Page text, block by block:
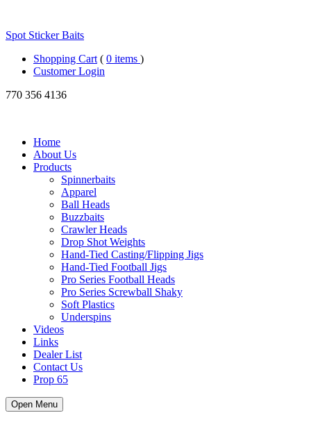
Spot Sticker Baits
Shopping Cart ( 0 items )
Customer Login
770 356 4136
Home
About Us
Products
Spinnerbaits
Apparel
Ball Heads
Buzzbaits
Crawler Heads
Drop Shot Weights
Hand-Tied Casting/Flipping Jigs
Hand-Tied Football Jigs
Pro Series Football Heads
Pro Series Screwball Shaky
Soft Plastics
Underspins
Videos
Links
Dealer List
Contact Us
Prop 65
Open Menu